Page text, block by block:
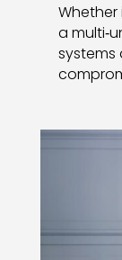
Whether
a
systems